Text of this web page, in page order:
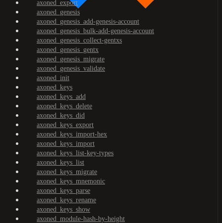
axoned_export
axoned_genesis
axoned_genesis_add-genesis-account
axoned_genesis_bulk-add-genesis-account
axoned_genesis_collect-gentxs
axoned_genesis_gentx
axoned_genesis_migrate
axoned_genesis_validate
axoned_init
axoned_keys
axoned_keys_add
axoned_keys_delete
axoned_keys_did
axoned_keys_export
axoned_keys_import-hex
axoned_keys_import
axoned_keys_list-key-types
axoned_keys_list
axoned_keys_migrate
axoned_keys_mnemonic
axoned_keys_parse
axoned_keys_rename
axoned_keys_show
axoned_module-hash-by-height